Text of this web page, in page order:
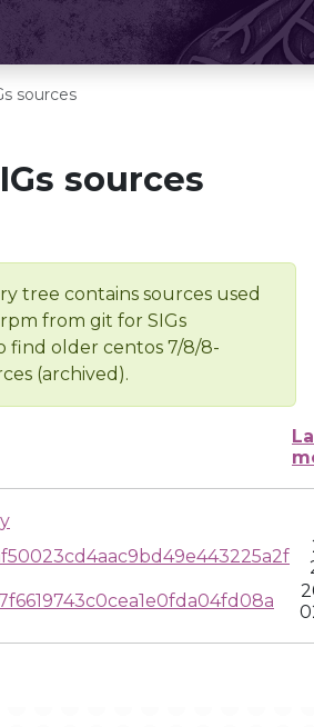
sources
sources
tree contains sources used
from git for SIGs
find older centos 7/8/8-
(archived).